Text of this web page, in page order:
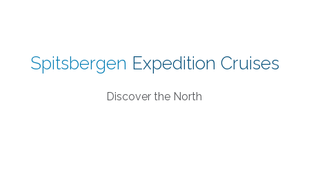
Spitsbergen Expedition Cruises
Discover the North